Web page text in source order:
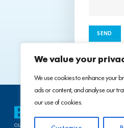
We value your
We use cookies to enhance your
ads or content, and analyse our
our use of cookies.